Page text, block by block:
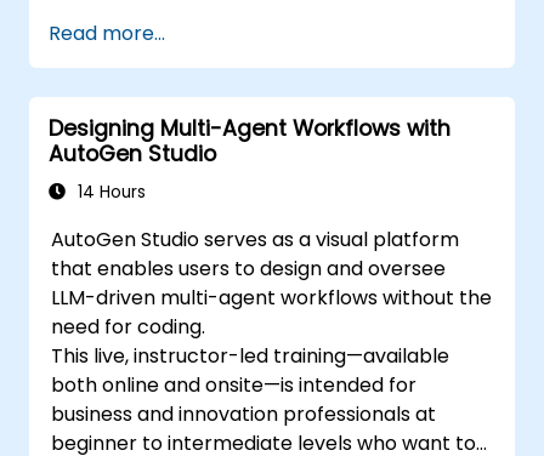
Read more...
Designing Multi-Agent Workflows with
AutoGen Studio
14 Hours
AutoGen Studio serves as a visual platform
that enables users to design and oversee
LLM-driven multi-agent workflows without the
need for coding.
This live, instructor-led training—available
both online and onsite—is intended for
business and innovation professionals at
beginner to intermediate levels who want to